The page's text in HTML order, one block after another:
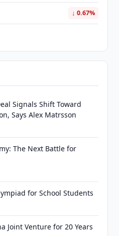
↓ 0.67%
Signals Shift Toward
Says Alex Matrsson
The Next Battle for
for School Students
Joint Venture for 20 Years